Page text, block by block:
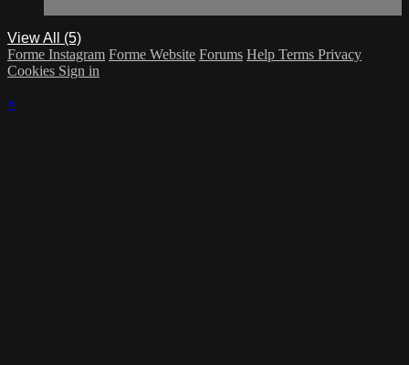
View All (5)
Forme Instagram Forme Website Forums Help Terms Privacy
Cookies Sign in
×